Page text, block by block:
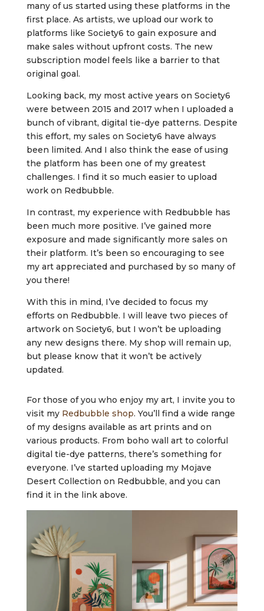
many of us started using these platforms in the
first place. As artists, we upload our work to
platforms like Society6 to gain exposure and
make sales without upfront costs. The new
subscription model feels like a barrier to that
original goal.
Looking back, my most active years on Society6
were between 2015 and 2017 when I uploaded a
bunch of vibrant, digital tie-dye patterns. Despite
this effort, my sales on Society6 have always
been limited. And I also think the ease of using
the platform has been one of my greatest
challenges. I find it so much easier to upload
work on Redbubble.
In contrast, my experience with Redbubble has
been much more positive. I’ve gained more
exposure and made significantly more sales on
their platform. It’s been so encouraging to see
my art appreciated and purchased by so many of
you there!
With this in mind, I’ve decided to focus my
efforts on Redbubble. I will leave two pieces of
artwork on Society6, but I won’t be uploading
any new designs there. My shop will remain up,
but please know that it won’t be actively
updated.
For those of you who enjoy my art, I invite you to
visit my Redbubble shop. You’ll find a wide range
of my designs available as art prints and on
various products. From boho wall art to colorful
digital tie-dye patterns, there’s something for
everyone. I’ve started uploading my Mojave
Desert Collection on Redbubble, and you can
find it in the link above.